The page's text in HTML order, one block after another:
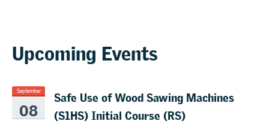
Upcoming Events
September
08
Safe Use of Wood Sawing Machines
(S1HS) Initial Course (RS)